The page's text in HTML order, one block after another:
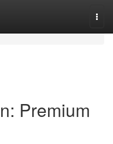
Premium